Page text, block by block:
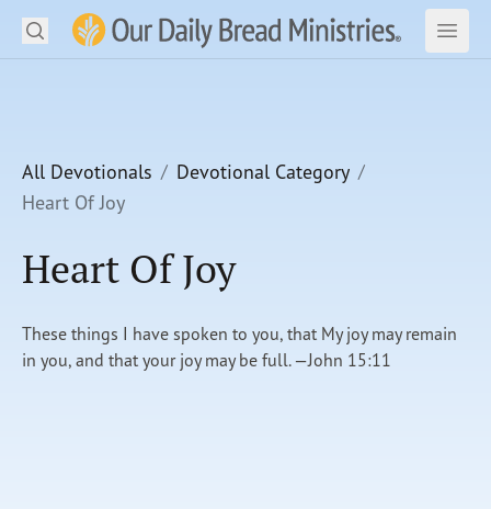
Our Daily Bread Ministries Logo
Open Open
LEARN
WATCH
Shop
Search
All Devotionals
Devotional Category
Heart Of Joy
Heart Of Joy
These things I have spoken to you, that My joy may remain
in you, and that your joy may be full. —John 15:11